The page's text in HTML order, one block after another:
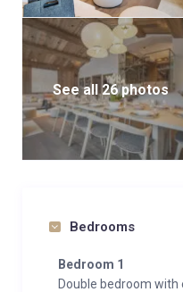
See all 26 photos
Bedrooms
Bedroom 1
Double bedroom